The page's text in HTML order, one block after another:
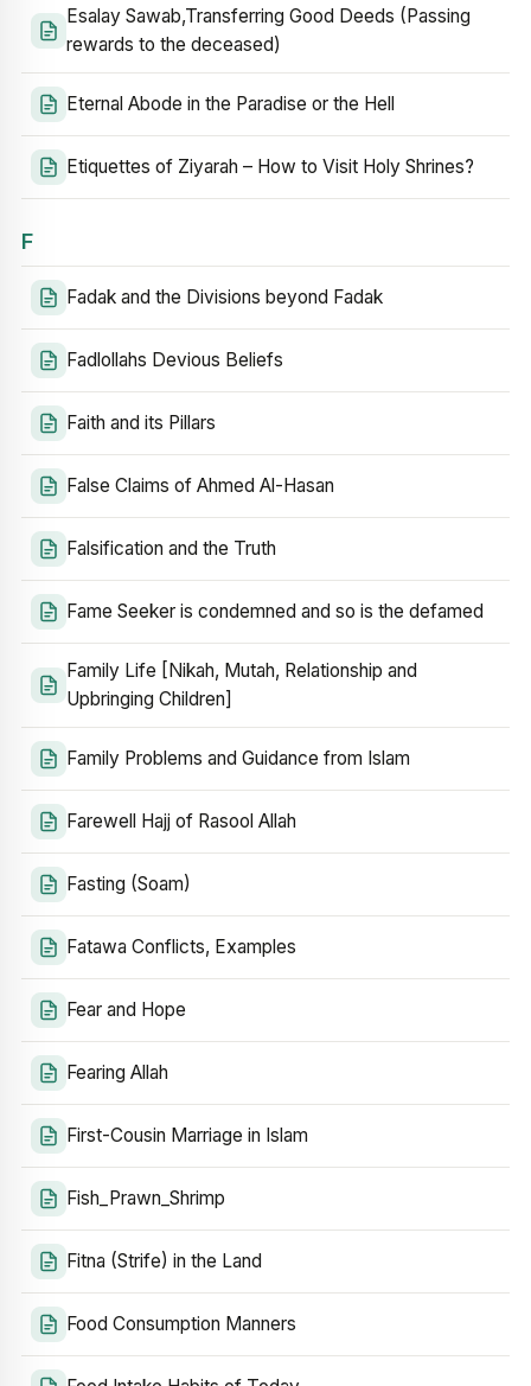
Esalay Sawab,Transferring Good Deeds (Passing
rewards to the deceased)
Eternal Abode in the Paradise or the Hell
Etiquettes of Ziyarah – How to Visit Holy Shrines?
F
Fadak and the Divisions beyond Fadak
Fadlollahs Devious Beliefs
Faith and its Pillars
False Claims of Ahmed Al-Hasan
Falsification and the Truth
Fame Seeker is condemned and so is the defamed
Family Life [Nikah, Mutah, Relationship and
Upbringing Children]
Family Problems and Guidance from Islam
Farewell Hajj of Rasool Allah
Fasting (Soam)
Fatawa Conflicts, Examples
Fear and Hope
Fearing Allah
First-Cousin Marriage in Islam
Fish_Prawn_Shrimp
Fitna (Strife) in the Land
Food Consumption Manners